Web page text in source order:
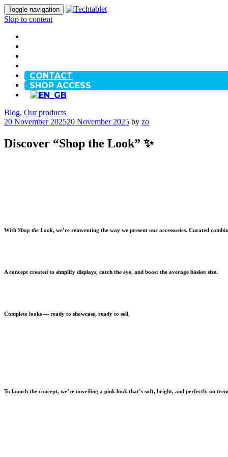
Toggle navigation
Skip to content
CONTACT
SHOP ACCESS
Blog, Our products
20 November 202520 November 2025 by zo
Discover “Shop the Look” ✨
With Shop the Look, we’re reinventing the way we present our accessories. Curated
A concept created to simplify displays, catch the eye, and boost the average basket size.
Complete looks — ready to showcase, ready to sell.
To launch the concept, we’re unveiling a pink look that’s soft, bright, and perfectly on